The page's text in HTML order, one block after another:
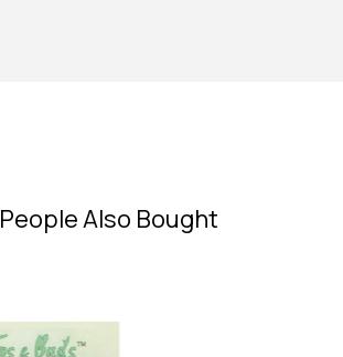
People Also Bought